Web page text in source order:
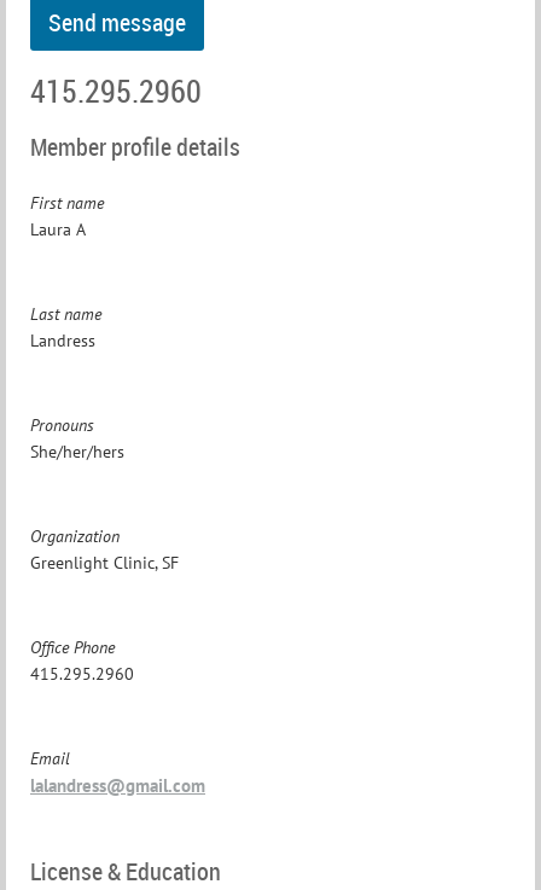
415.295.2960
Member profile details
First name
Laura A
Last name
Landress
Pronouns
She/her/hers
Organization
Greenlight Clinic, SF
Office Phone
415.295.2960
Email
lalandress@gmail.com
License & Education